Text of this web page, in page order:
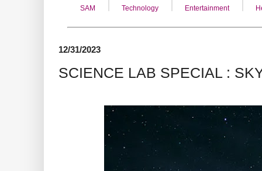
SAM Technology Entertainment
12/31/2023
SCIENCE LAB SPECIAL :